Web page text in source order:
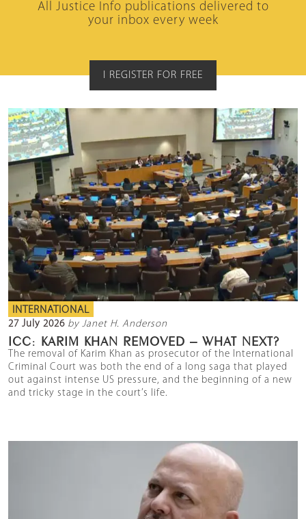
All Justice Info publications delivered to
your inbox every week
I REGISTER FOR FREE
INTERNATIONAL
27 July 2026 by Janet H. Anderson
ICC: KARIM KHAN REMOVED – WHAT NEXT?
The removal of Karim Khan as prosecutor of the International
Criminal Court was both the end of a long saga that played
out against intense US pressure, and the beginning of a new
and tricky stage in the court’s life.